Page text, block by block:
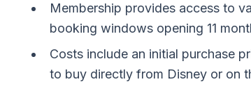
Membership provides access to
booking windows opening 11
Costs include an initial purchase
to buy directly from Disney or on